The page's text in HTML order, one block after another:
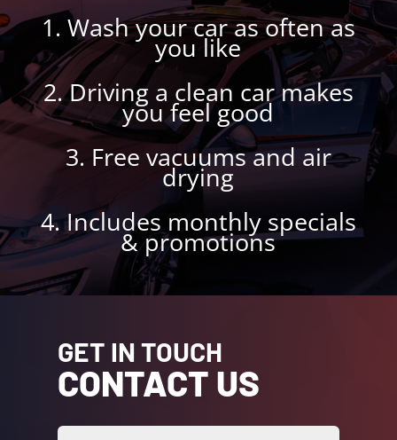
1. Wash your car as often as
you like
2. Driving a clean car makes
you feel good
3. Free vacuums and air
drying
4. Includes monthly specials
& promotions
GET IN TOUCH
CONTACT US